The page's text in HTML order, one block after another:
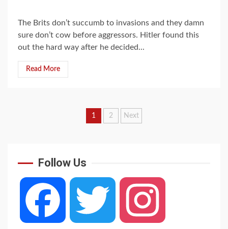
The Brits don’t succumb to invasions and they damn
sure don’t cow before aggressors. Hitler found this
out the hard way after he decided...
Read More
Posts
1 2 Next
Follow Us
Facebook Twitter